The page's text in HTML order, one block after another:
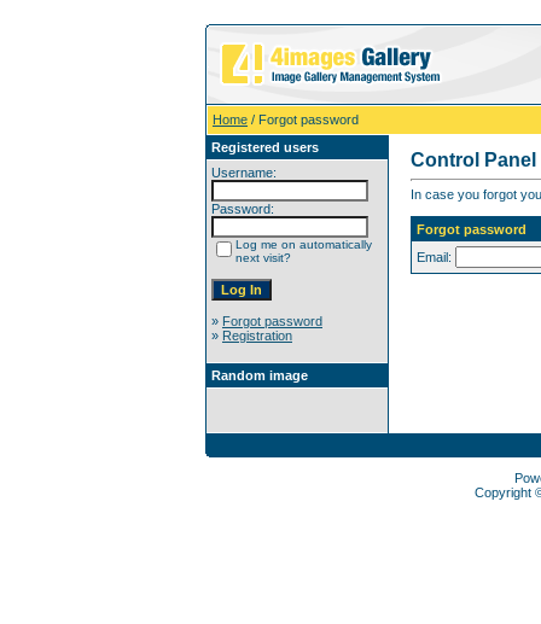
Home / Forgot password
Registered users
Username:
Password:
Log me on automatically
next visit?
» Forgot password
» Registration
Random image
Control Panel
In case you forgot
Forgot password
Email:
Copyright